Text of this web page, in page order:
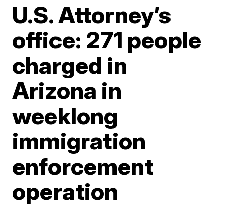
U.S. Attorney’s
office: 271 people
charged in
Arizona in
weeklong
immigration
enforcement
operation